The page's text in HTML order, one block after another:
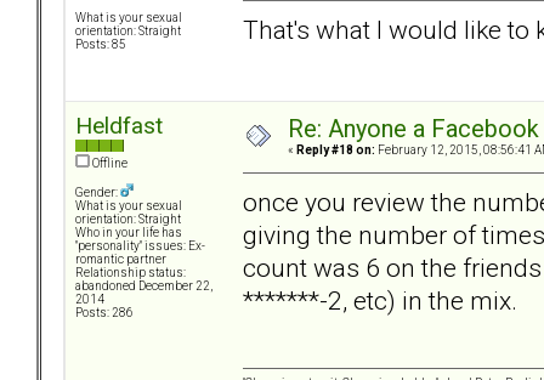
What is your sexual
orientation: Straight
Posts: 85
That's what I would like to
Heldfast
Offline
Gender:
What is your sexual
orientation: Straight
Who in your life has
"personality" issues: Ex-
romantic partner
Relationship status:
abandoned December 22,
2014
Posts: 286
Re: Anyone a
« Reply #18 on: February 12, 2015, 08:56:41
once you review the
giving the number of
count was 6 on the
*******-2, etc) in the mix.